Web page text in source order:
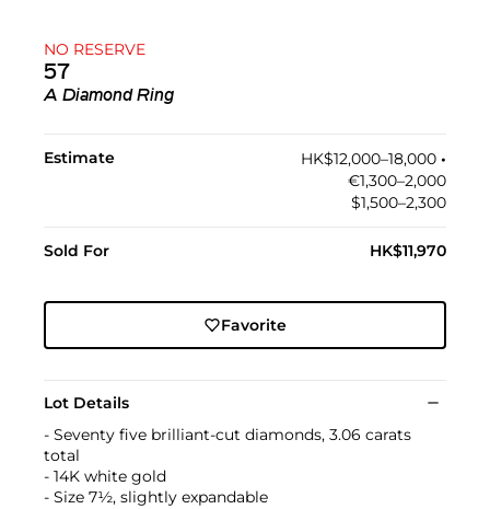
NO RESERVE
57
A Diamond Ring
Estimate HK$12,000–18,000 •︎
€1,300–2,000
$1,500–2,300
Sold For HK$11,970
Favorite
Lot Details
- Seventy five brilliant-cut diamonds, 3.06 carats
total
- 14K white gold
- Size 7½, slightly expandable